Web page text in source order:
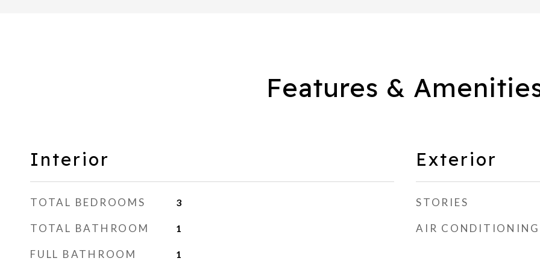
Features &
Interior
TOTAL BEDROOMS 3
TOTAL BATHROOM 1
FULL BATHROOM 1
Exterior
STORIES
AIR CONDITIONING